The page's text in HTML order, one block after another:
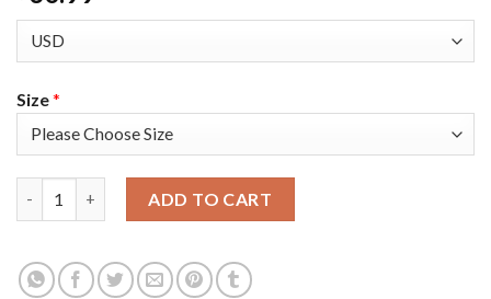
Size*
ADD TO CART